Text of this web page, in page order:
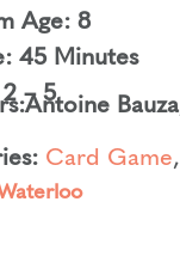
Age: 8
45 Minutes
– 5
Antoine Bauza
Card Game,